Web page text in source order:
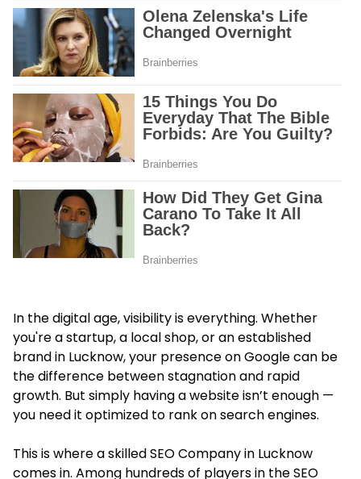
In the digital age, visibility is everything. Whether
you're a startup, a local shop, or an established
brand in Lucknow, your presence on Google can be
the difference between stagnation and rapid
growth. But simply having a website isn’t enough —
you need it optimized to rank on search engines.
This is where a skilledSEO Company in Lucknow
comes in. Among hundreds of players in the SEO